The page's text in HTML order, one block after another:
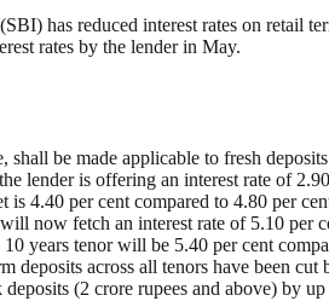
has reduced interest rates on retail
rates by the lender in May.
shall be made applicable to fresh
lender is offering an interest rate of
is 4.40 per cent compared to 4.80 per
now fetch an interest rate of 5.10 per
years tenor will be 5.40 per cent
deposits across all tenors have been cut
(2 crore rupees and above) by